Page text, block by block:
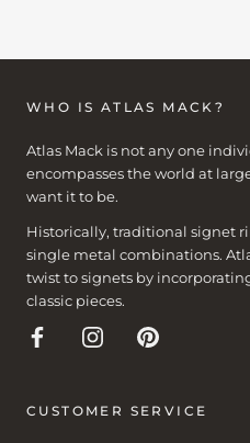
WHO IS ATLAS MACK?
Atlas Mack is not any one
encompasses the world at
want it to be.
Historically, traditional signet
single metal combinations.
twist to signets by
classic pieces.
CUSTOMER SERVICE